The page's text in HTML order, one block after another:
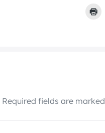
Required fields are marked